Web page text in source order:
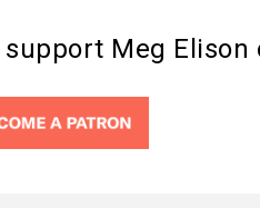
Meg Elison